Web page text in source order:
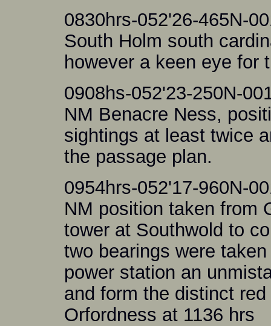
0830hrs-052'26-465N-
South Holm south
however a keen eye for
0908hs-052'23-250N-
NM Benacre Ness,
sightings at least twice
the passage plan.
0954hrs-052'17-960N-
NM position taken from
tower at Southwold to
two bearings were
power station an
and form the distinct
Orfordness at 1136 hrs